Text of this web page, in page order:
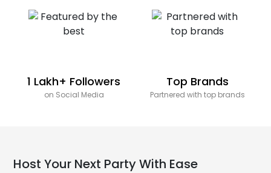
1 Lakh+ Followers
on Social Media
Top Brands
Partnered with top brands
Host Your Next Party With Ease